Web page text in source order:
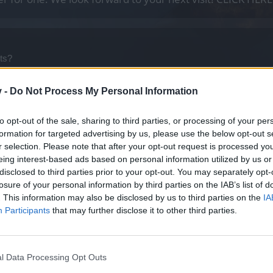
- Do Not Process My Personal Information
opt-out of the sale, sharing to third parties, or processing of your
for targeted advertising by us, please use the below opt-out
selection. Please note that after your opt-out request is processed
interest-based ads based on personal information utilized by us
to third parties prior to your opt-out. You may separately
of your personal information by third parties on the IAB’s list of
This information may also be disclosed by us to third parties on the
Participants that may further disclose it to other third parties.
Data Processing Opt Outs
or Dark Dwaft Heist Event will ever be back. If not, many of us
1 other personlike this.
Dark Dwaft Heist Event will ever be back. If not, many of us can get rid of